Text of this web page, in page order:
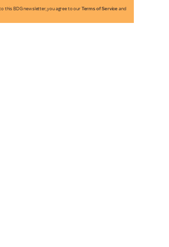
this BDG newsletter, you agree to our Terms of Service and